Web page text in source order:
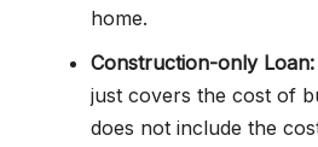
home.
Construction-only Loan:
just covers the cost of
does not include the